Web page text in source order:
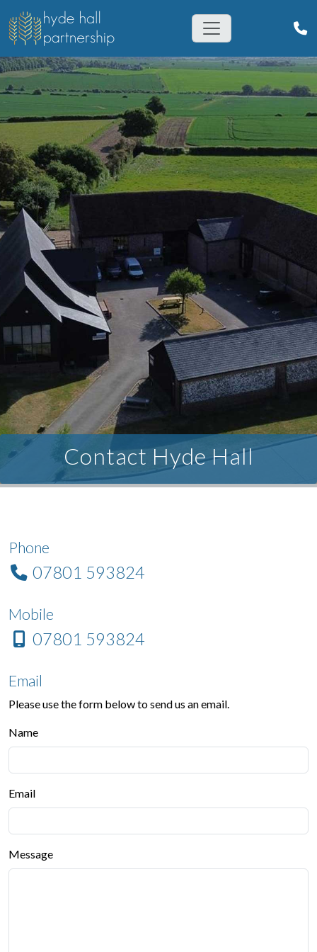
Contact Hyde Hall
Phone
07801 593824
Mobile
07801 593824
Email
Please use the form below to send us an email.
Name
Email
Message